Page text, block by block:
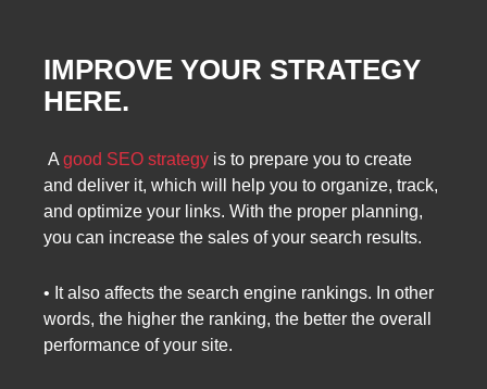
IMPROVE YOUR STRATEGY
HERE.
A good SEO strategy is to prepare you to create
and deliver it, which will help you to organize, track,
and optimize your links. With the proper planning,
you can increase the sales of your search results.
• It also affects the search engine rankings. In other
words, the higher the ranking, the better the overall
performance of your site.